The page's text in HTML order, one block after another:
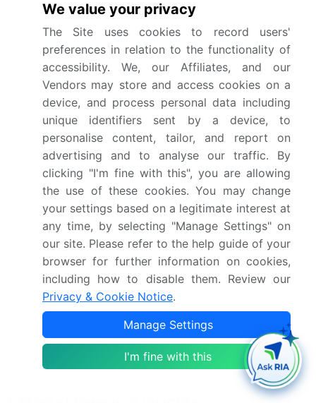
What are the key growth drivers and market
challenges?
Stringent energy efficiency regulations and
government mandates, High upfront capital
requirements and budgetary limitations
Who are the major players in the North America
LED Lighting Market?
Acuity Brands Inc., ams OSRAM AG, Black Dog
Grow Tech Inc., Bridgelux Inc., Cree LED,
Dialight PLC, Eaton Corp. Plc, Ennostar Inc.,
General Electric Co., GrowRay Technologies,
Hubbell Inc., Kessil, Koninklijke Philips N.V., LSI
Industries Inc., Lumileds Holding BV, Nichia
Corp., RAB Lighting Inc., Signify NV, Technical
Consumer Products Inc and Toyoda Gosei Co.
We value your privacy
The Site uses cookies to record users'
preferences in relation to the functionality of
accessibility. We, our Affiliates, and our
Vendors may store and access cookies on a
device, and process personal data including
unique identifiers sent by a device, to
personalise content, tailor, and report on
advertising and to analyse our traffic. By
clicking "I'm fine with this", you are allowing
the use of these cookies. You may change
your settings based on a legitimate interest at
any time, by selecting "Manage Settings" on
our site. Please refer to the help guide of your
browser for further information on cookies,
including how to disable them. Review our
Privacy & Cookie Notice.
Manage Settings
I'm fine with this